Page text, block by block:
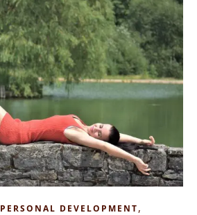
PERSONAL DEVELOPMENT,